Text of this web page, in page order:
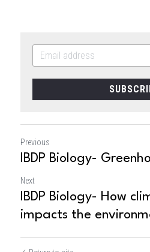
Previous
IBDP Biology-
Next
IBDP Biology- How
impacts the